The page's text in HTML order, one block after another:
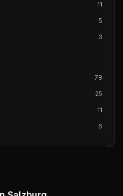
11
5
3
78
25
11
6